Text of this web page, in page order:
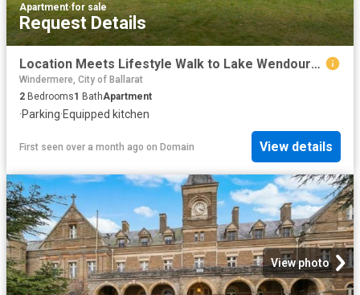
Apartment·for sale
Request Details
Location Meets Lifestyle Walk to Lake Wendouree
Windermere, City of Ballarat
2 Bedrooms1 BathApartment
·Parking·Equipped kitchen
First seen over a month ago on Domain View details
View photo